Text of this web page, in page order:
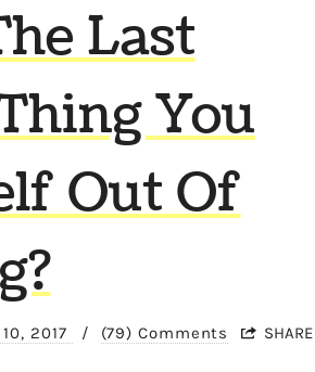
Last
You
Out Of
2017 / (79) Comments SHARE